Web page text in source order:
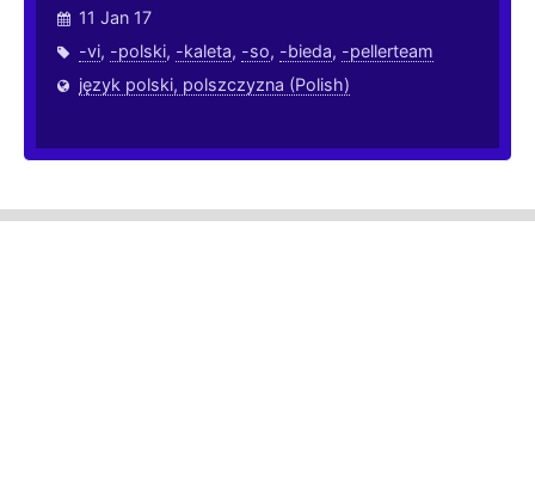
11 Jan 17
-vi, -polski, -kaleta, -so, -bieda, -pellerteam
język polski, polszczyzna (Polish)